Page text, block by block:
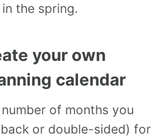
the spring.
your own
calendar
of months you
or double-sided) for